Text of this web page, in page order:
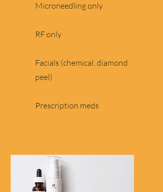
Microneedling only
RF only
Facials (chemical, diamond
peel)
Prescription meds